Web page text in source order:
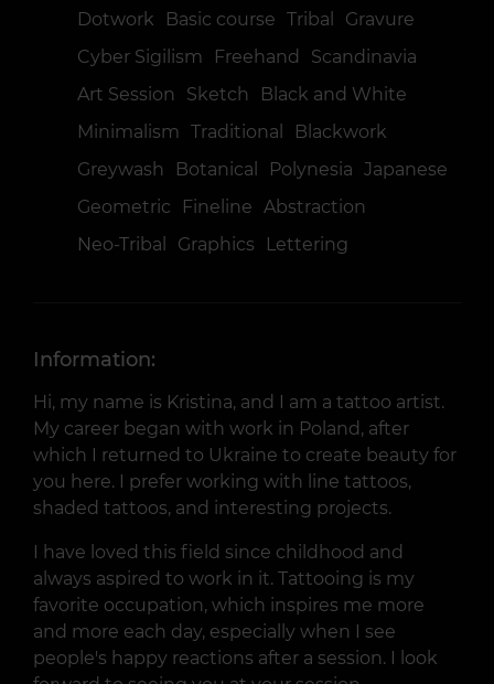
Dotwork
Basic course Tribal
Gravure
Cyber Sigilism
Freehand
Scandinavia
Art Session
Sketch
Black and White
Minimalism Traditional
Blackwork
Greywash
Botanical Polynesia Japanese
Geometric
Fineline Abstraction
Neo-Tribal
Graphics Lettering
Information:
Hi, my name is Kristina, and I am a tattoo artist.
My career began with work in Poland, after
which I returned to Ukraine to create beauty for
you here. I prefer working with line tattoos,
shaded tattoos, and interesting projects.
I have loved this field since childhood and
always aspired to work in it. Tattooing is my
favorite occupation, which inspires me more
and more each day, especially when I see
people's happy reactions after a session. I look